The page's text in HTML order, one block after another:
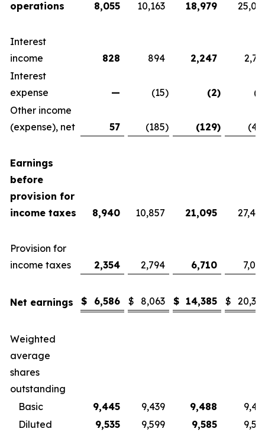
operations
8,055 10,163 18,979
Interest
income
828 894 2,247
Interest
expense
— (15) (2)
Other income
(expense), net
57 (185) (129)
Earnings
before
provision for
income taxes
8,940 10,857 21,095
Provision for
income taxes
2,354 2,794 6,710
Net earnings $ 6,586 $ 8,063 $ 14,385 $
Weighted
average
shares
outstanding
Basic
9,445 9,439 9,488
Diluted
9,535 9,599 9,585